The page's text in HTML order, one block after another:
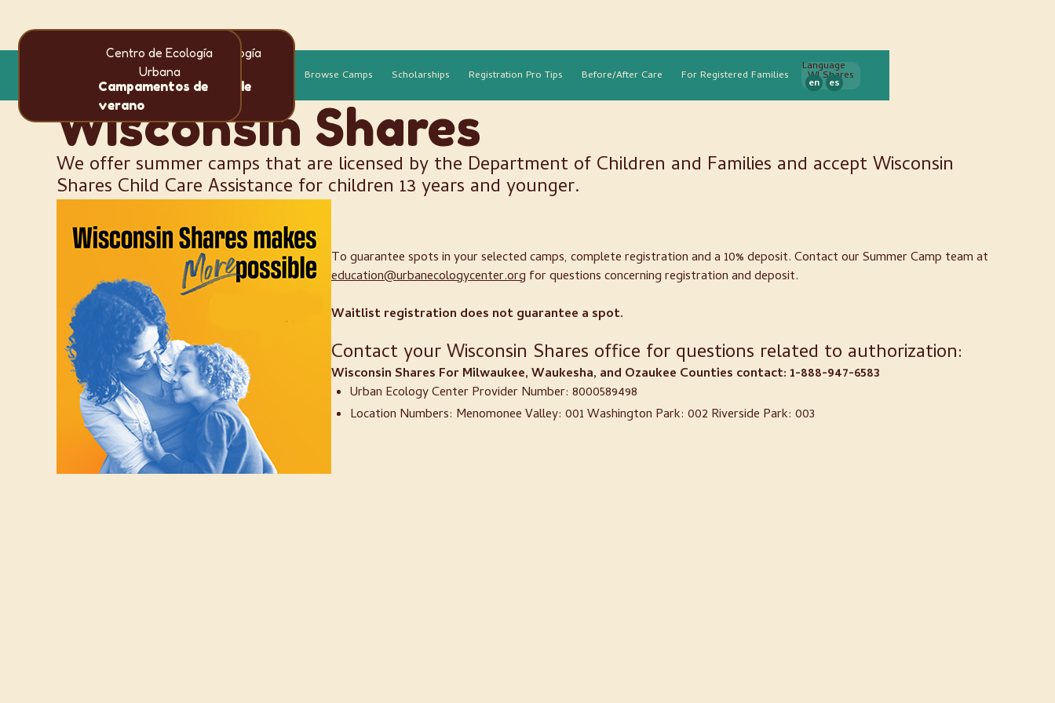
Centro de Ecología
Campamentos de
verano
Browse Camps Scholarships Registration Pro Tips Before/After Care For Registered Families WI Shares
Language
en
es
Centro de Ecología
Urbana
Campamentos de
verano
en es
Wisconsin Shares
We offer summer camps that are licensed by the Department of Children and Families and accept Wisconsin
Shares Child Care Assistance for children 13 years and younger.
To guarantee spots in your selected camps, complete registration and a 10% deposit. Contact our Summer Camp team at
education@urbanecologycenter.org for questions concerning registration and deposit.
Waitlist registration does not guarantee a spot.
Contact your Wisconsin Shares office for questions related to authorization:
Wisconsin Shares For Milwaukee, Waukesha, and Ozaukee Counties contact: 1-888-947-6583
Urban Ecology Center Provider Number: 8000589498
Location Numbers: Menomonee Valley: 001 Washington Park: 002 Riverside Park: 003